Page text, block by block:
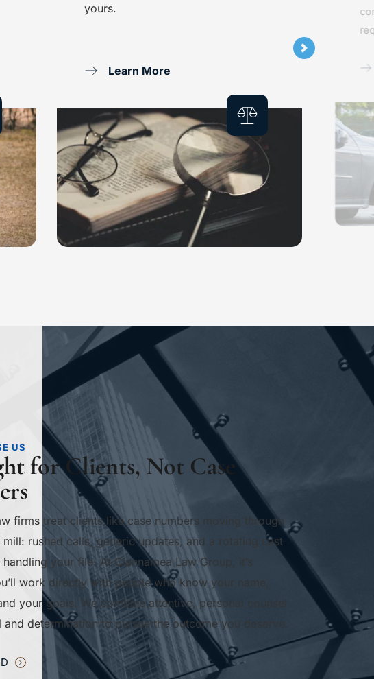
yours.
Learn More
US
for Clients, Not Case
firms treat clients like case numbers moving through
mill: rushed calls, generic updates, and a rotating cast
your file. At Ciannamea Law Group, it’s
work directly with people who know your name,
your goals. We combine attentive, personal counsel
and determination to pursue the outcome you deserve.